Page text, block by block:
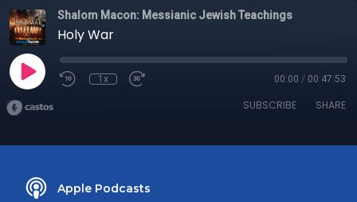
Shalom Macon: Messianic Jewish Teachings
Holy War
1x 00:00 / 00:47:53
SUBSCRIBE SHARE
Apple Podcasts